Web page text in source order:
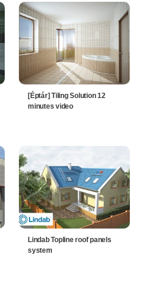
[Éptár] Tiling Solution 12
minutes video
Lindab Topline roof panels
system